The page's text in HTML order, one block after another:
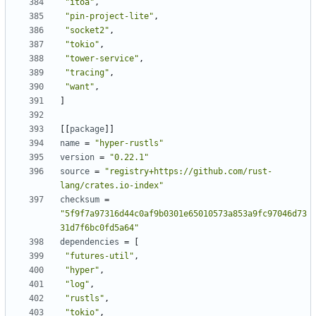
"itoa" ,
"pin-project-lite" ,
"socket2" ,
"tokio" ,
"tower-service" ,
"tracing" ,
"want" ,
package
name =
"hyper-rustls"
version =
"0.22.1"
source =
"registry+https://github.com/rust-
lang/crates.io-index"
checksum =
"5f9f7a97316d44c0af9b0301e65010573a853a9fc97046d73
31d7f6bc0fd5a64"
dependencies =
"futures-util" ,
"hyper" ,
"log" ,
"rustls" ,
"tokio" ,